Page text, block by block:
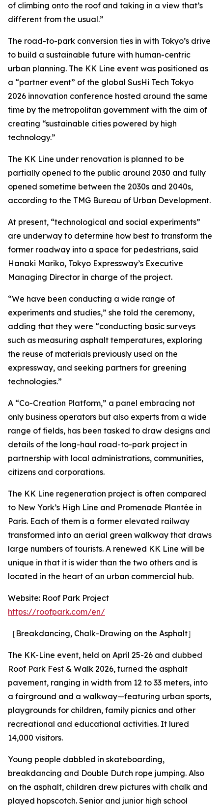
of climbing onto the roof and taking in a view that’s
different from the usual.”
The road-to-park conversion ties in with Tokyo’s drive
to build a sustainable future with human-centric
urban planning. The KK Line event was positioned as
a “partner event” of the global SusHi Tech Tokyo
2026 innovation conference hosted around the same
time by the metropolitan government with the aim of
creating “sustainable cities powered by high
technology.”
The KK Line under renovation is planned to be
partially opened to the public around 2030 and fully
opened sometime between the 2030s and 2040s,
according to the TMG Bureau of Urban Development.
At present, “technological and social experiments”
are underway to determine how best to transform the
former roadway into a space for pedestrians, said
Hanaki Mariko, Tokyo Expressway’s Executive
Managing Director in charge of the project.
“We have been conducting a wide range of
experiments and studies,” she told the ceremony,
adding that they were “conducting basic surveys
such as measuring asphalt temperatures, exploring
the reuse of materials previously used on the
expressway, and seeking partners for greening
technologies.”
A “Co-Creation Platform,” a panel embracing not
only business operators but also experts from a wide
range of fields, has been tasked to draw designs and
details of the long-haul road-to-park project in
partnership with local administrations, communities,
citizens and corporations.
The KK Line regeneration project is often compared
to New York’s High Line and Promenade Plantée in
Paris. Each of them is a former elevated railway
transformed into an aerial green walkway that draws
large numbers of tourists. A renewed KK Line will be
unique in that it is wider than the two others and is
located in the heart of an urban commercial hub.
Website: Roof Park Project
https://roofpark.com/en/
［Breakdancing, Chalk-Drawing on the Asphalt］
The KK-Line event, held on April 25-26 and dubbed
Roof Park Fest & Walk 2026, turned the asphalt
pavement, ranging in width from 12 to 33 meters, into
a fairground and a walkway—featuring urban sports,
playgrounds for children, family picnics and other
recreational and educational activities. It lured
14,000 visitors.
Young people dabbled in skateboarding,
breakdancing and Double Dutch rope jumping. Also
on the asphalt, children drew pictures with chalk and
played hopscotch. Senior and junior high school